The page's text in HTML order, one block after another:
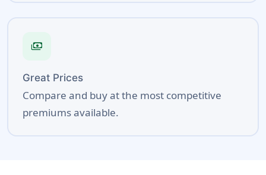
payments
Great Prices
Compare and buy at the most competitive
premiums available.